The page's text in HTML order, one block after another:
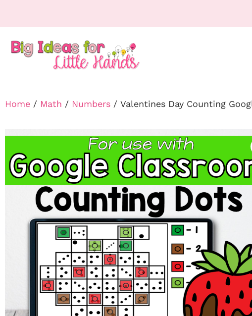
Home / Math / Numbers / Valentines Day Counting